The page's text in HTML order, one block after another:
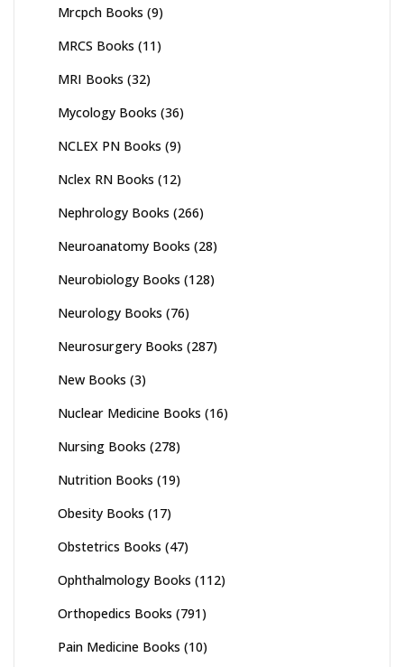
Mrcpch Books (9)
MRCS Books (11)
MRI Books (32)
Mycology Books (36)
NCLEX PN Books (9)
Nclex RN Books (12)
Nephrology Books (266)
Neuroanatomy Books (28)
Neurobiology Books (128)
Neurology Books (76)
Neurosurgery Books (287)
New Books (3)
Nuclear Medicine Books (16)
Nursing Books (278)
Nutrition Books (19)
Obesity Books (17)
Obstetrics Books (47)
Ophthalmology Books (112)
Orthopedics Books (791)
Pain Medicine Books (10)